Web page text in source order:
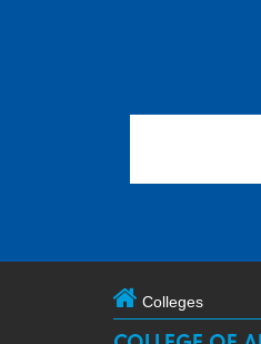
Colleges